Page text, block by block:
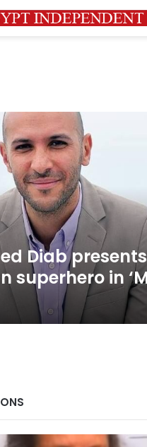
Diab
superhero in